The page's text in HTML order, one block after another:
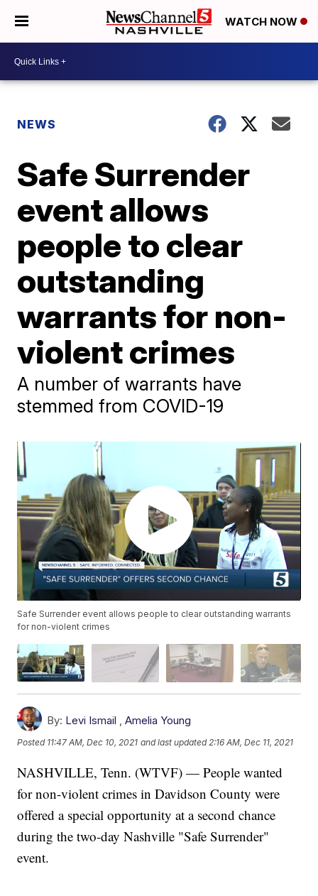
WATCH NOW
NEWS
Safe Surrender
event allows
people to clear
outstanding
warrants for non-
violent crimes
A number of warrants have
stemmed from COVID-19
Safe Surrender event allows people to clear outstanding warrants
for non-violent crimes
By: Levi Ismail ,Amelia Young
Posted 11:47 AM, Dec 10, 2021 and last updated 2:16 AM, Dec 11, 2021
NASHVILLE, Tenn. (WTVF) — People wanted
for non-violent crimes in Davidson County were
offered a special opportunity at a second chance
during the two-day Nashville "Safe Surrender"
event.